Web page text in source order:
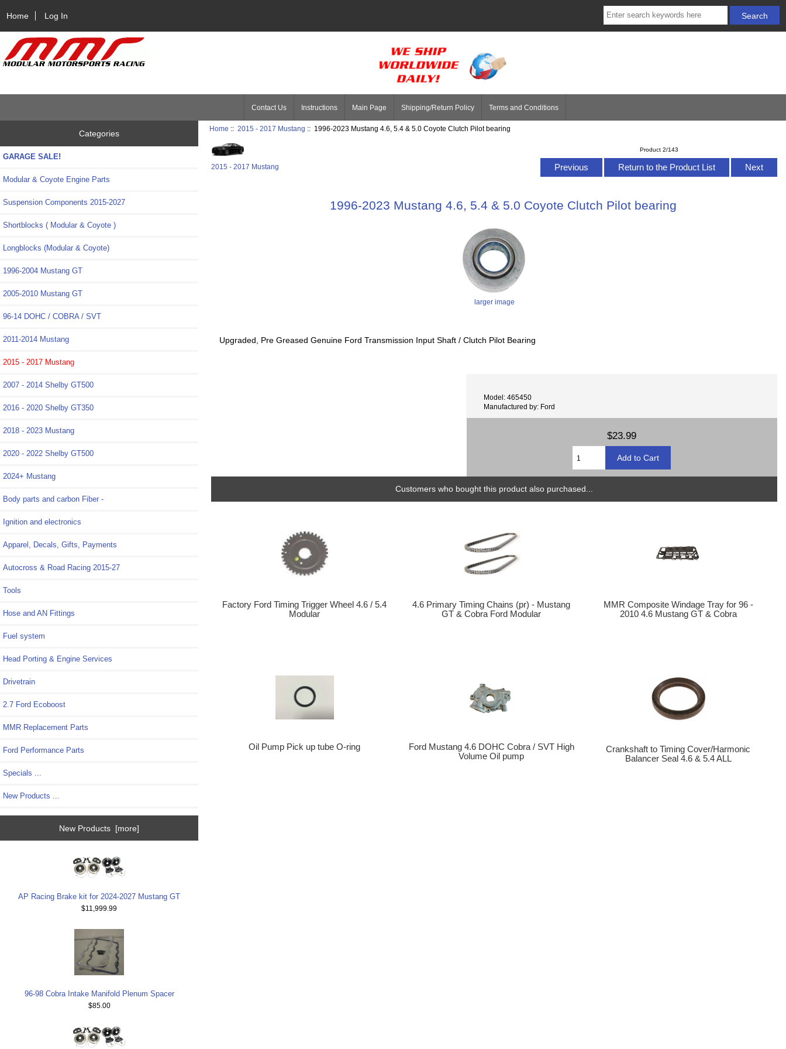
Home Log In
Contact Us Instructions Main Page Shipping/Return Policy Terms and Conditions
Categories
GARAGE SALE!
Modular & Coyote Engine Parts
Suspension Components 2015-2027
Shortblocks ( Modular & Coyote )
Longblocks (Modular & Coyote)
1996-2004 Mustang GT
2005-2010 Mustang GT
96-14 DOHC / COBRA / SVT
2011-2014 Mustang
2015 - 2017 Mustang
2007 - 2014 Shelby GT500
2016 - 2020 Shelby GT350
2018 - 2023 Mustang
2020 - 2022 Shelby GT500
2024+ Mustang
Body parts and carbon Fiber -
Ignition and electronics
Apparel, Decals, Gifts, Payments
Autocross & Road Racing 2015-27
Tools
Hose and AN Fittings
Fuel system
Head Porting & Engine Services
Drivetrain
2.7 Ford Ecoboost
MMR Replacement Parts
Ford Performance Parts
Specials ...
New Products ...
New Products [more]
AP Racing Brake kit for 2024-2027 Mustang GT
$11,999.99
96-98 Cobra Intake Manifold Plenum Spacer
$85.00
Home :: 2015 - 2017 Mustang :: 1996-2023 Mustang 4.6, 5.4 & 5.0 Coyote Clutch Pilot bearing
2015 - 2017 Mustang
Product 2/143
Previous Return to the Product List Next
1996-2023 Mustang 4.6, 5.4 & 5.0 Coyote Clutch Pilot bearing
larger image
Upgraded, Pre Greased Genuine Ford Transmission Input Shaft / Clutch Pilot Bearing
Model: 465450
Manufactured by: Ford
$23.99
Customers who bought this product also purchased...
Factory Ford Timing Trigger Wheel 4.6 / 5.4
Modular
4.6 Primary Timing Chains (pr) - Mustang
GT & Cobra Ford Modular
MMR Composite Windage Tray for 96 -
2010 4.6 Mustang GT & Cobra
Oil Pump Pick up tube O-ring
Ford Mustang 4.6 DOHC Cobra / SVT High
Volume Oil pump
Crankshaft to Timing Cover/Harmonic
Balancer Seal 4.6 & 5.4 ALL